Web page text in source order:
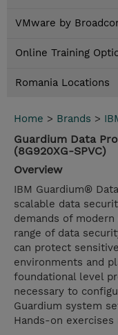
VMware by
Online Training
Romania Locations
Home > Brands >
Guardium Data
(8G920XG-SPVC)
Overview
IBM Guardium®
scalable data
demands of
range of data
can protect
environments and
foundational level
necessary to
Guardium system
Hands-on